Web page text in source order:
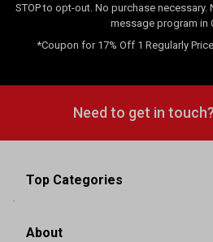
STOP to opt-out. No purchase necessary.
message program in
*Coupon for 17% Off 1 Regularly
Need to get in touch?
Top Categories
About